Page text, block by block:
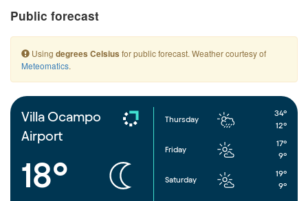
t
i
o
Public forecast
Using degrees Celsius for public forecast. Weather courtesy of
Meteomatics.
Villa Ocampo
Airport
18°
Thursday
34°
12°
Friday
17°
9°
Saturday
19°
9°